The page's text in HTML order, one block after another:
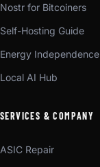
Nostr for Bitcoiners
Self-Hosting Guide
Energy Independence
Local AI Hub
SERVICES & COMPANY
ASIC Repair